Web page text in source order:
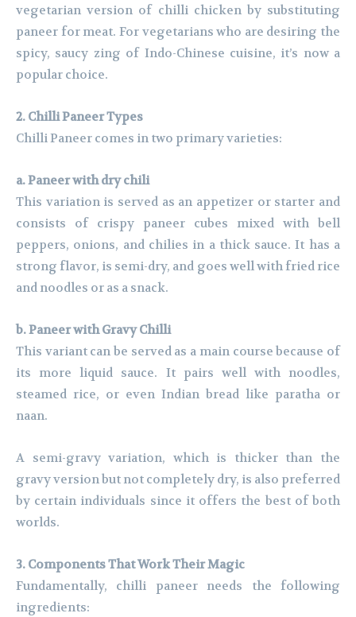
vegetarian version of chilli chicken by substituting
paneer for meat. For vegetarians who are desiring the
spicy, saucy zing of Indo-Chinese cuisine, it’s now a
popular choice.
2. Chilli Paneer Types
Chilli Paneer comes in two primary varieties:
a. Paneer with dry chili
This variation is served as an appetizer or starter and
consists of crispy paneer cubes mixed with bell
peppers, onions, and chilies in a thick sauce. It has a
strong flavor, is semi-dry, and goes well with fried rice
and noodles or as a snack.
b. Paneer with Gravy Chilli
This variant can be served as a main course because of
its more liquid sauce. It pairs well with noodles,
steamed rice, or even Indian bread like paratha or
naan.
A semi-gravy variation, which is thicker than the
gravy version but not completely dry, is also preferred
by certain individuals since it offers the best of both
worlds.
3. Components That Work Their Magic
Fundamentally, chilli paneer needs the following
ingredients: